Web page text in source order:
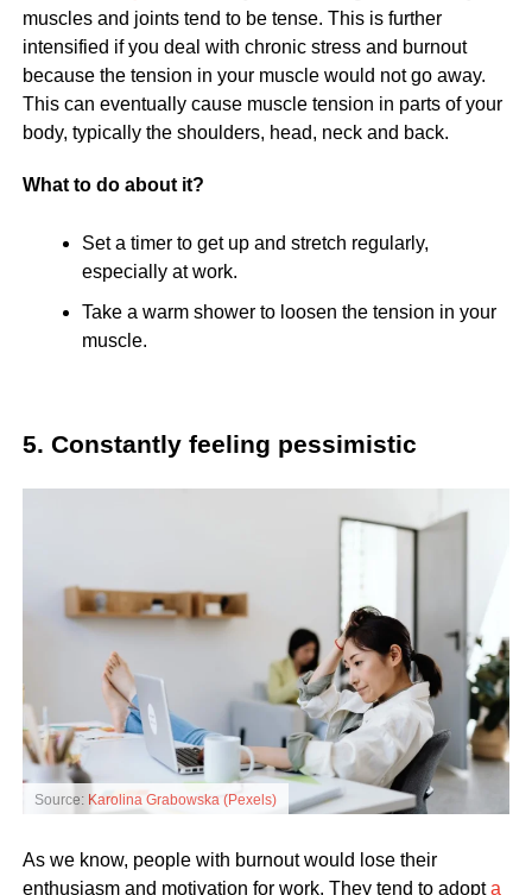
muscles and joints tend to be tense. This is further
intensified if you deal with chronic stress and burnout
because the tension in your muscle would not go away.
This can eventually cause muscle tension in parts of your
body, typically the shoulders, head, neck and back.
What to do about it?
Set a timer to get up and stretch regularly,
especially at work.
Take a warm shower to loosen the tension in your
muscle.
5. Constantly feeling pessimistic
Source: Karolina Grabowska (Pexels)
As we know, people with burnout would lose their
enthusiasm and motivation for work. They tend to adopta